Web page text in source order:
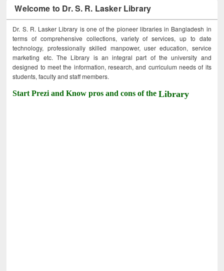
Welcome to Dr. S. R. Lasker Library
Dr. S. R. Lasker Library is one of the pioneer libraries in Bangladesh in
terms of comprehensive collections, variety of services, up to date
technology, professionally skilled manpower, user education, service
marketing etc. The Library is an integral part of the university and
designed to meet the information, research, and curriculum needs of its
students, faculty and staff members.
Start Prezi and Know pros and cons of theLibrary